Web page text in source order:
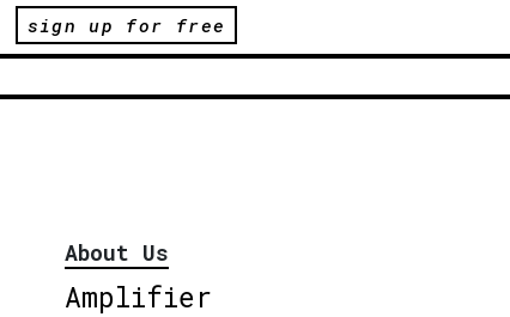
sign up for free
About Us
Amplifier